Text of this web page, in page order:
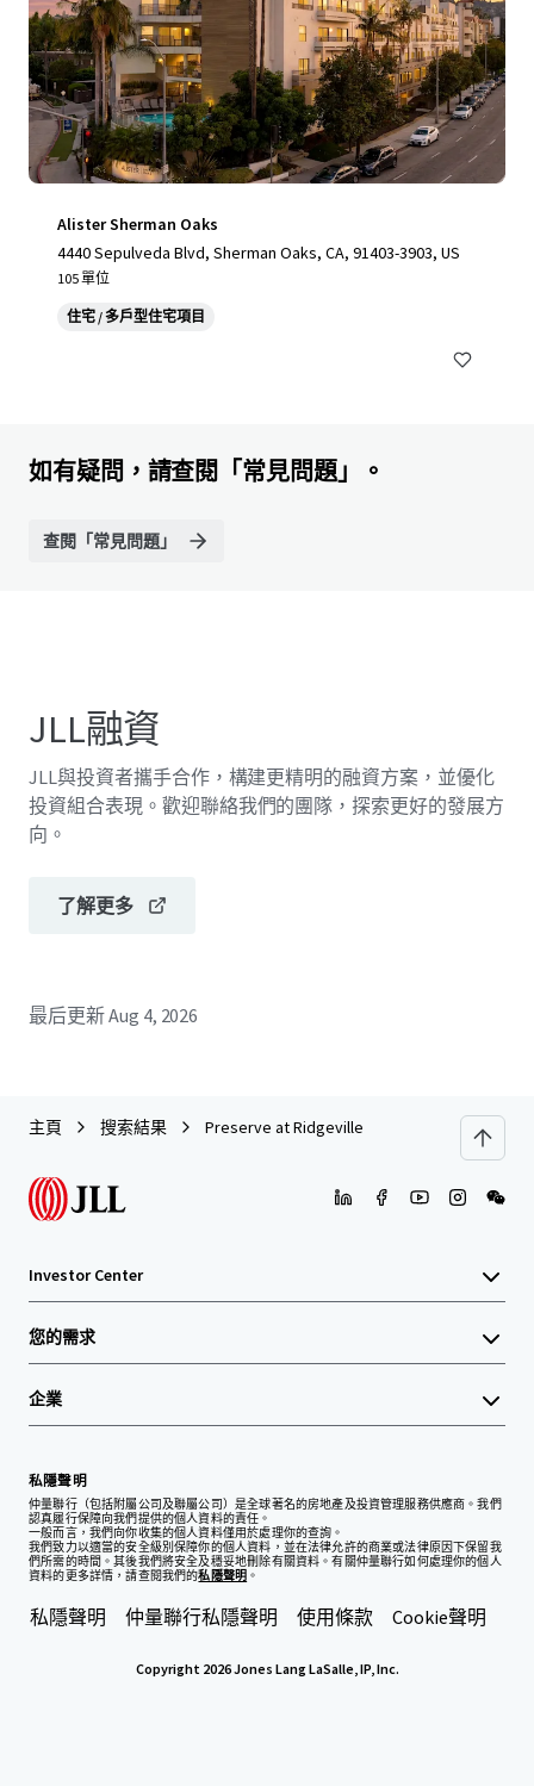
Alister Sherman Oaks
4440 Sepulveda Blvd, Sherman Oaks, CA, 91403-3903, US
105 單位
住宅 / 多戶型住宅項目
如有疑問，請查閱「常見問題」。
查閱「常見問題」
JLL融資
JLL與投資者攜手合作，構建更精明的融資方案，並優化
投資組合表現。歡迎聯絡我們的團隊，探索更好的發展方
向。
了解更多
最后更新Aug 4, 2026
主頁 搜索結果 Preserve at Ridgeville
Investor Center
您的需求
企業
私隱聲明
仲量聯行（包括附屬公司及聯屬公司）是全球著名的房地產及投資管理服務供應商。我們
認真履行保障向我們提供的個人資料的責任。
一般而言，我們向你收集的個人資料僅用於處理你的查詢。
我們致力以適當的安全級別保障你的個人資料，並在法律允許的商業或法律原因下保留我
們所需的時間。其後我們將安全及穩妥地刪除有關資料。有關仲量聯行如何處理你的個人
資料的更多詳情，請查閱我們的私隱聲明 。
私隱聲明 仲量聯行私隱聲明 使用條款 Cookie聲明
Copyright 2026 Jones Lang LaSalle, IP, Inc.